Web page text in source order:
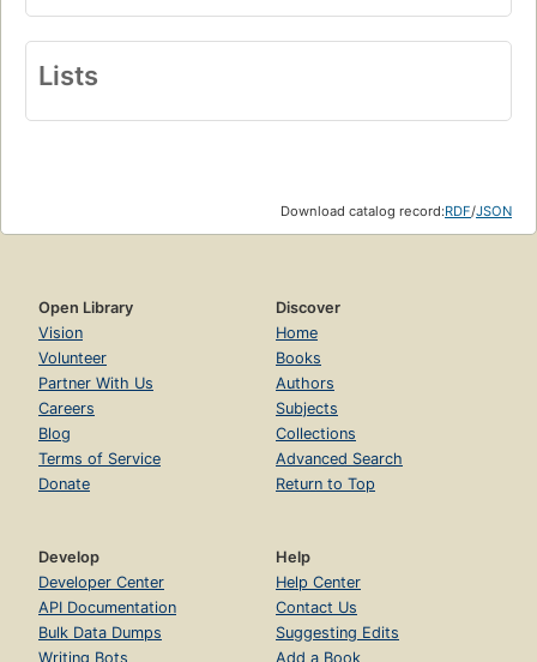
Lists
Download catalog record:RDF/JSON
Open Library
Vision
Volunteer
Partner With Us
Careers
Blog
Terms of Service
Donate
Discover
Home
Books
Authors
Subjects
Collections
Advanced Search
Return to Top
Develop
Developer Center
API Documentation
Bulk Data Dumps
Writing Bots
Help
Help Center
Contact Us
Suggesting Edits
Add a Book